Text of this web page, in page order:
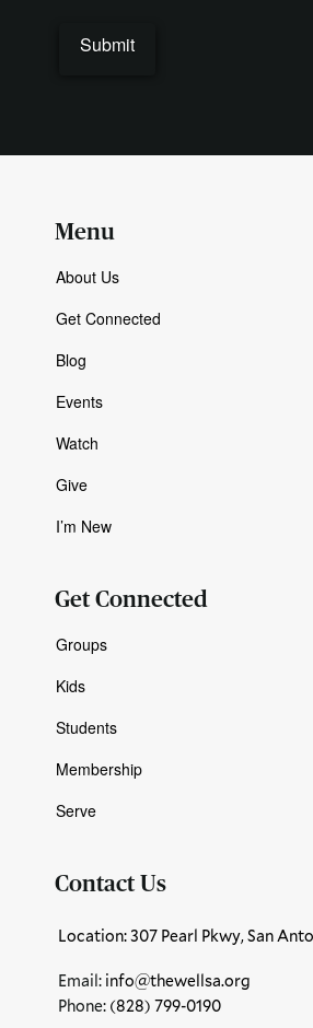
Submit
Menu
About Us
Get Connected
Blog
Events
Watch
Give
I’m New
Get Connected
Groups
Kids
Students
Membership
Serve
Contact Us
Location: 307 Pearl Pkwy, San
Email: info@thewellsa.org
Phone: ‪ (828) 799-0190‬